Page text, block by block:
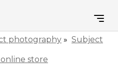
photography » Subject
store